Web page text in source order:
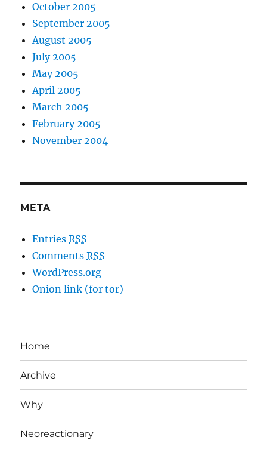
October 2005
September 2005
August 2005
July 2005
May 2005
April 2005
March 2005
February 2005
November 2004
META
EntriesRSS
CommentsRSS
WordPress.org
Onion link (for tor)
Home
Archive
Why
Neoreactionary